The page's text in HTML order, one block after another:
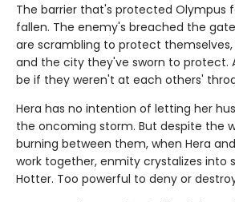
The barrier that's protected Olympus
fallen. The enemy's breached the
are scrambling to protect themselves,
and the city they've sworn to protect.
be if they weren't at each others'
Hera has no intention of letting her
the oncoming storm. But despite the
burning between them, when Hera
work together, enmity crystalizes into
Hotter. Too powerful to deny or